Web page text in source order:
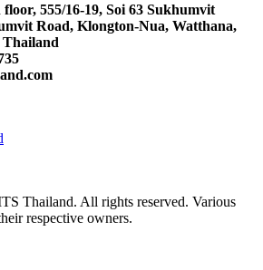
floor, 555/16-19, Soi 63 Sukhumvit
Road, Klongton-Nua, Watthana,
Thailand
Thailand. All rights reserved. Various
respective owners.